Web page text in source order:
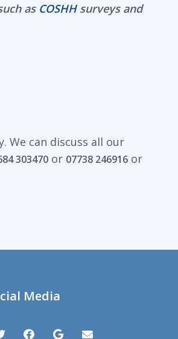
as COSHHsurveys and
We can discuss all our
303470 or 07738 246916 or
Media